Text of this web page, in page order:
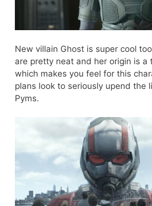
New villain Ghost is super cool
are pretty neat and her origin is a
which makes you feel for this
plans look to seriously upend the
Pyms.